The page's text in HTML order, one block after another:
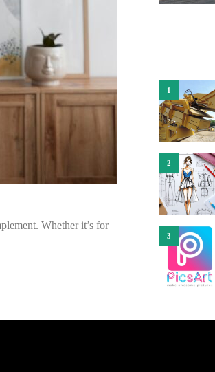
Whether it’s for
1
2
3